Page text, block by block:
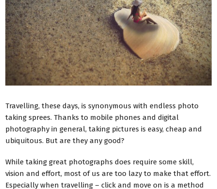
Travelling, these days, is synonymous with endless photo
taking sprees. Thanks to mobile phones and digital
photography in general, taking pictures is easy, cheap and
ubiquitous. But are they any good?
While taking great photographs does require some skill,
vision and effort, most of us are too lazy to make that effort.
Especially when travelling – click and move on is a method